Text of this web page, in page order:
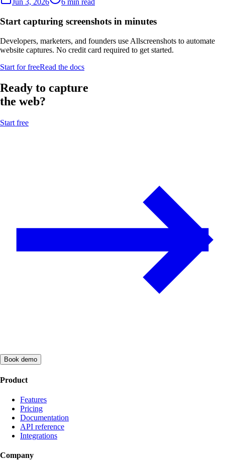
Jun 3, 2026 6 min read
Start capturing screenshots in minutes
Developers, marketers, and founders use Allscreenshots to automate
website captures. No credit card required to get started.
Start for freeRead the docs
Ready to capture
the web?
Start free
Book demo
Product
Features
Pricing
Documentation
API reference
Integrations
Company